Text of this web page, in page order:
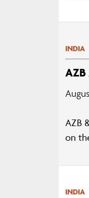
INDIA
AZB
on
INDIA